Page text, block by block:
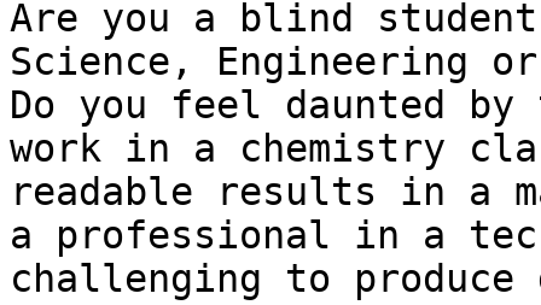
Are you a blind
Science, Engineering or
Do you feel daunted
work in a chemistry
readable results in a
a professional in a
challenging to